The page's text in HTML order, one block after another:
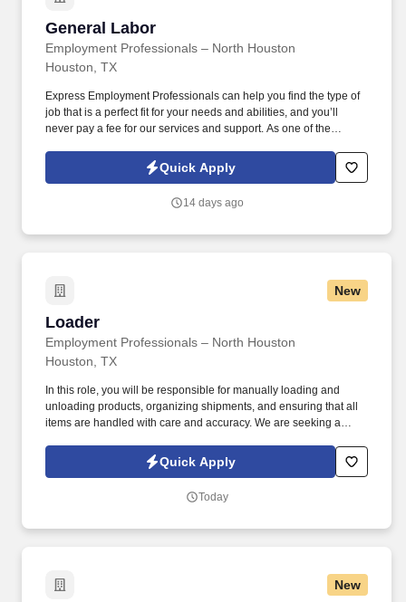
General Labor
Employment Professionals – North Houston
General Labor
Houston, TX
Express Employment Professionals can help you find the type of
job that is a perfect fit for your needs and abilities, and you’ll
never pay a fee for our services and support. As one of the
Name, we’re ready to help you take the next step in your career.
Quick Apply
14 days ago
New
Loader
Employment Professionals – North Houston
Loader
Houston, TX
In this role, you will be responsible for manually loading and
unloading products, organizing shipments, and ensuring that all
items are handled with care and accuracy. We are seeking a
Quick Apply
Today
New